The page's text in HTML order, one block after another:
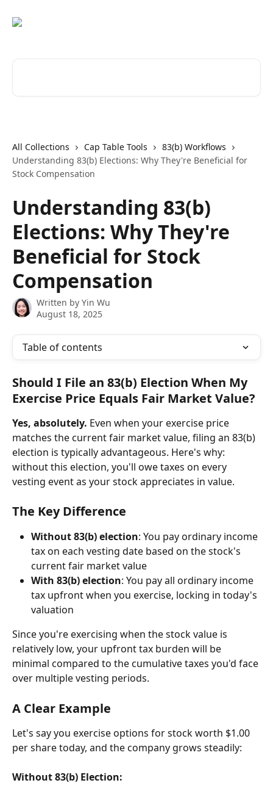
All Collections Cap Table Tools
83(b) Workflows
Understanding 83(b) Elections: Why They're Beneficial for
Stock Compensation
Understanding 83(b)
Elections: Why They're
Beneficial for Stock
Compensation
Written by Yin Wu
August 18, 2025
Table of contents
Should I File an 83(b) Election When My
Exercise Price Equals Fair Market Value?
Yes, absolutely. Even when your exercise price
matches the current fair market value, filing an 83(b)
election is typically advantageous. Here's why:
without this election, you'll owe taxes on every
vesting event as your stock appreciates in value.
The Key Difference
Without 83(b) election: You pay ordinary income
tax on each vesting date based on the stock's
current fair market value
With 83(b) election: You pay all ordinary income
tax upfront when you exercise, locking in today's
valuation
Since you're exercising when the stock value is
relatively low, your upfront tax burden will be
minimal compared to the cumulative taxes you'd face
over multiple vesting periods.
A Clear Example
Let's say you exercise options for stock worth $1.00
per share today, and the company grows steadily:
Without 83(b) Election: